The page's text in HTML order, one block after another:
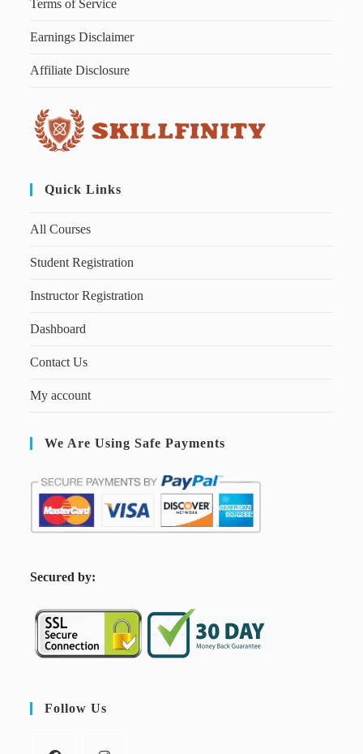
Terms of Service
Earnings Disclaimer
Affiliate Disclosure
Quick Links
All Courses
Student Registration
Instructor Registration
Dashboard
Contact Us
My account
We Are Using Safe Payments
Secured by:
Follow Us